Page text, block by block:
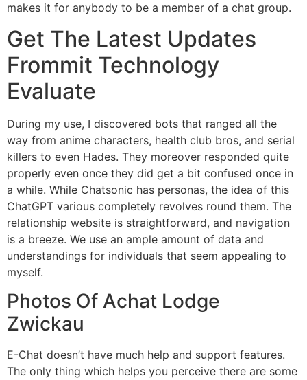
makes it for anybody to be a member of a chat group.
Get The Latest Updates
Frommit Technology
Evaluate
During my use, I discovered bots that ranged all the
way from anime characters, health club bros, and serial
killers to even Hades. They moreover responded quite
properly even once they did get a bit confused once in
a while. While Chatsonic has personas, the idea of this
ChatGPT various completely revolves round them. The
relationship website is straightforward, and navigation
is a breeze. We use an ample amount of data and
understandings for individuals that seem appealing to
myself.
Photos Of Achat Lodge
Zwickau
E-Chat doesn’t have much help and support features.
The only thing which helps you perceive there are some